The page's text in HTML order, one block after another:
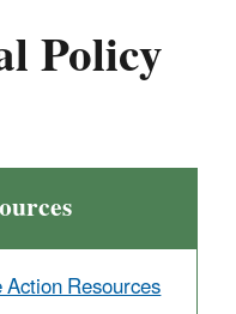
Policy
Resources